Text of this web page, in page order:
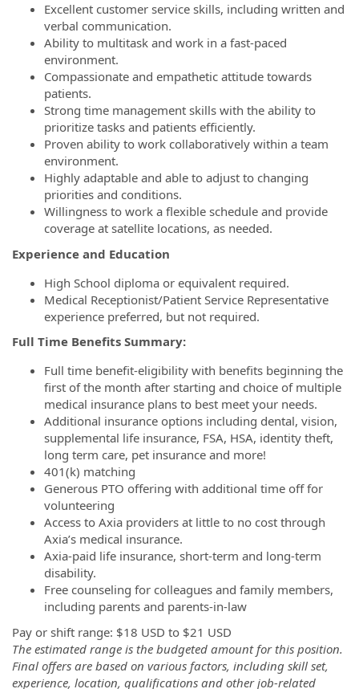
Excellent customer service skills, including written and
verbal communication.
Ability to multitask and work in a fast-paced
environment.
Compassionate and empathetic attitude towards
patients.
Strong time management skills with the ability to
prioritize tasks and patients efficiently.
Proven ability to work collaboratively within a team
environment.
Highly adaptable and able to adjust to changing
priorities and conditions.
Willingness to work a flexible schedule and provide
coverage at satellite locations, as needed.
Experience and Education
High School diploma or equivalent required.
Medical Receptionist/Patient Service Representative
experience preferred, but not required.
Full Time Benefits Summary:
Full time benefit-eligibility with benefits beginning the
first of the month after starting and choice of multiple
medical insurance plans to best meet your needs.
Additional insurance options including dental, vision,
supplemental life insurance, FSA, HSA, identity theft,
long term care, pet insurance and more!
401(k) matching
Generous PTO offering with additional time off for
volunteering
Access to Axia providers at little to no cost through
Axia’s medical insurance.
Axia-paid life insurance, short-term and long-term
disability.
Free counseling for colleagues and family members,
including parents and parents-in-law
Pay or shift range: $18 USD to $21 USD
The estimated range is the budgeted amount for this position.
Final offers are based on various factors, including skill set,
experience, location, qualifications and other job-related